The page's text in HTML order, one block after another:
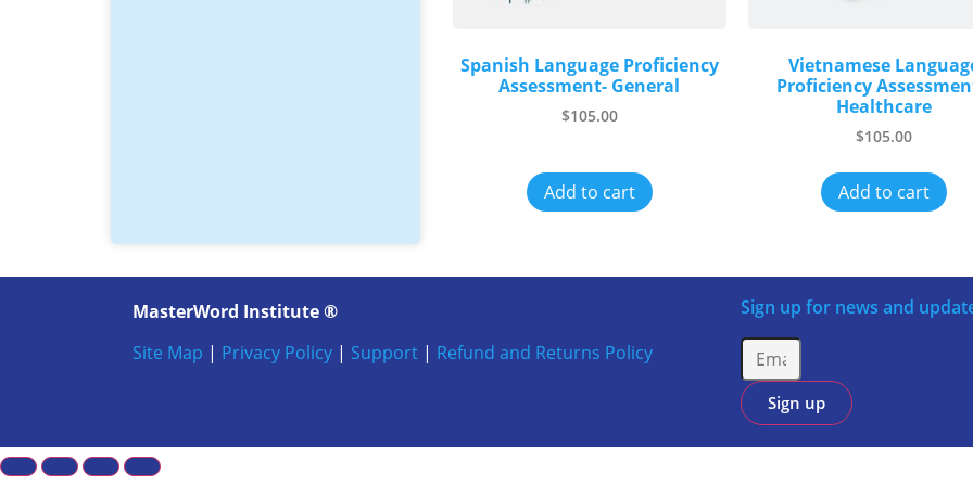
Spanish Language Proficiency
Assessment- General
$105.00
Add to cart
Vietnamese
Proficiency
Healthcare
$105.00
Add to cart
MasterWord Institute ®
Site Map | Privacy Policy | Support | Refund and Returns Policy
Sign up for news and
Sign up